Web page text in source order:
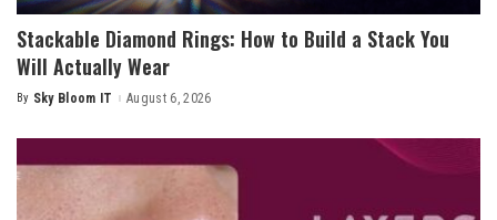
Stackable Diamond Rings: How to Build a Stack You
Will Actually Wear
Posted
By Sky Bloom IT August 6, 2026